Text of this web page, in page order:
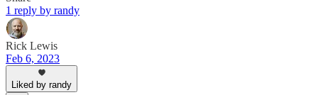
1 reply by randy
Rick Lewis
Feb 6, 2023
Liked by randy